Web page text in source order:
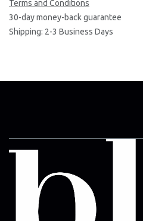
Terms and Conditions
30-day money-back guarantee
Shipping: 2-3 Business Days